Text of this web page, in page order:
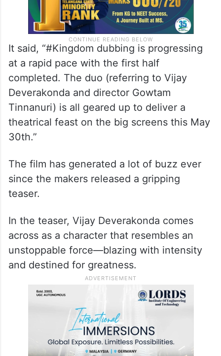
It said, “#Kingdom dubbing is progressing
at a rapid pace with the first half
completed. The duo (referring to Vijay
Deverakonda and director Gowtam
Tinnanuri) is all geared up to deliver a
theatrical feast on the big screens this May
30th.”
The film has generated a lot of buzz ever
since the makers released a gripping
teaser.
In the teaser, Vijay Deverakonda comes
across as a character that resembles an
unstoppable force—blazing with intensity
and destined for greatness.